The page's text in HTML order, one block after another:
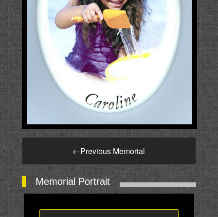
←Previous Memorial
Memorial Portrait